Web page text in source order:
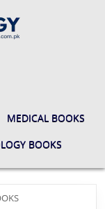
MEDICAL BOOKS
BOOKS